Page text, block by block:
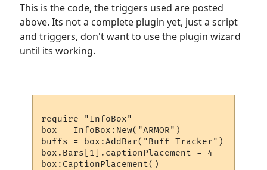
This is the code, the triggers used are posted
above. Its not a complete plugin yet, just a script
and triggers, don't want to use the plugin wizard
until its working.
require "InfoBox"
box = InfoBox:New("ARMOR")
buffs = box:AddBar("Buff Tracker")
box.Bars[1].captionPlacement = 4
box:CaptionPlacement()